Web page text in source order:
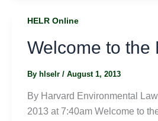
HELR Online
Welcome to the
By hlselr / August 1, 2013
By Harvard Environmental
2013 at 7:40am Welcome to